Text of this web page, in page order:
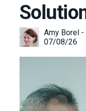
Amy Borel
07/08/26